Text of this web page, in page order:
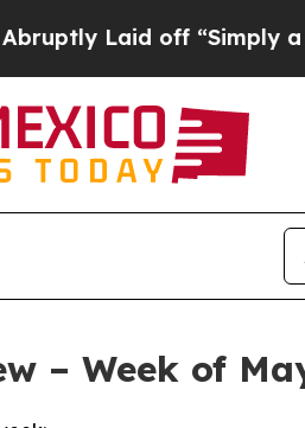
off “Simply a Math
– Week of